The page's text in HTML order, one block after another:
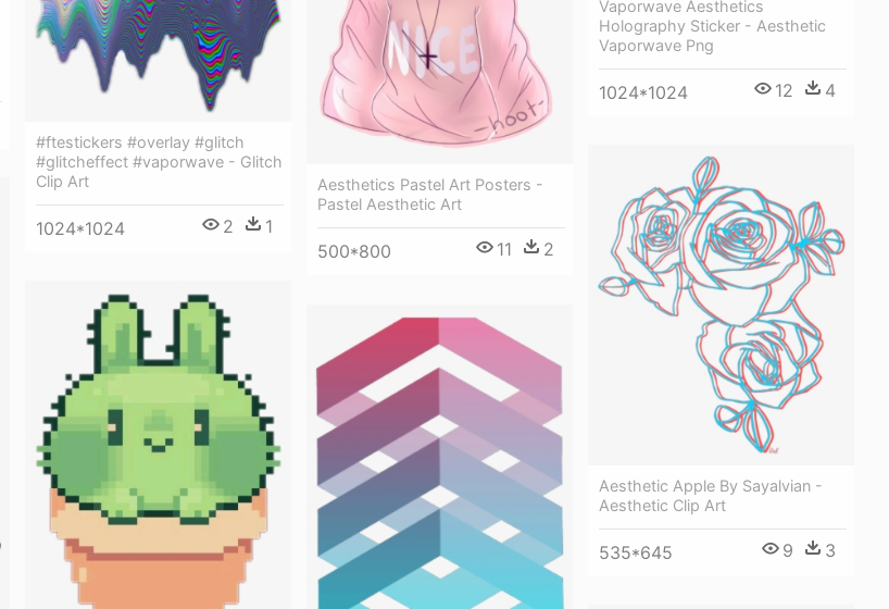
Vaporwave Aesthetics
Holography Sticker - Aesthetic
Vaporwave Png
1024*1024 12 4
Aesthetics Pastel Art Posters -
Pastel Aesthetic Art
500*800 11 2
#ftestickers #overlay #glitch
#glitcheffect #vaporwave - Glitch
Clip Art
1024*1024 2 1
Aesthetic Apple By Sayalvian -
Aesthetic Clip Art
535*645 9 3